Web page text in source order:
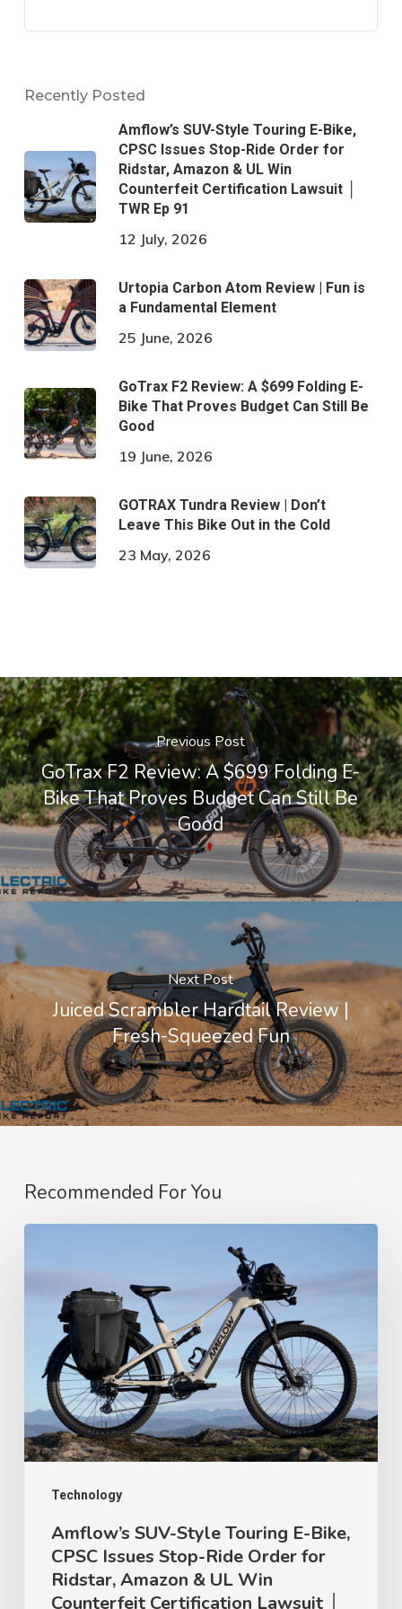
Recently Posted
Amflow’s SUV-Style Touring E-Bike,
CPSC Issues Stop-Ride Order for
Ridstar, Amazon & UL Win
Counterfeit Certification Lawsuit │
TWR Ep 91
12 July, 2026
Urtopia Carbon Atom Review | Fun is
a Fundamental Element
25 June, 2026
GoTrax F2 Review: A $699 Folding E-
Bike That Proves Budget Can Still Be
Good
19 June, 2026
GOTRAX Tundra Review | Don’t
Leave This Bike Out in the Cold
23 May, 2026
Previous Post
GoTrax F2 Review: A $699 Folding E-
Bike That Proves Budget Can Still Be
Good
Next Post
Juiced Scrambler Hardtail Review |
Fresh-Squeezed Fun
Recommended For You
Technology
Touring
Bike,
CPSC
Issues
Stop-
Ride
Order
Ridstar,
Amflow’s SUV-Style Touring E-Bike,
CPSC Issues Stop-Ride Order for
Ridstar, Amazon & UL Win
Counterfeit Certification Lawsuit │